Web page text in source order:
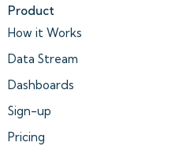
Product
How it Works
Data Stream
Dashboards
Sign-up
Pricing